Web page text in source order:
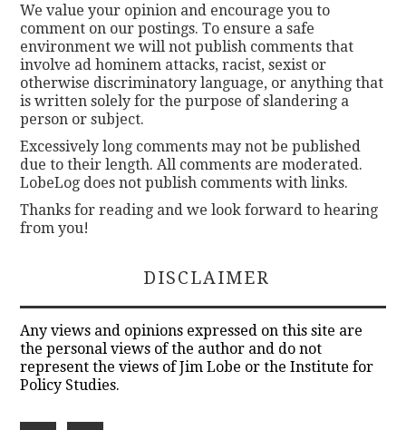
We value your opinion and encourage you to
comment on our postings. To ensure a safe
environment we will not publish comments that
involve ad hominem attacks, racist, sexist or
otherwise discriminatory language, or anything that
is written solely for the purpose of slandering a
person or subject.
Excessively long comments may not be published
due to their length. All comments are moderated.
LobeLog does not publish comments with links.
Thanks for reading and we look forward to hearing
from you!
DISCLAIMER
Any views and opinions expressed on this site are
the personal views of the author and do not
represent the views of Jim Lobe or the Institute for
Policy Studies.